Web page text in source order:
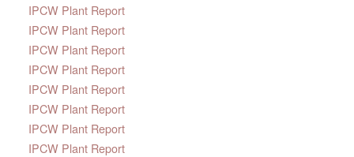
IPCW Plant Report
IPCW Plant Report
IPCW Plant Report
IPCW Plant Report
IPCW Plant Report
IPCW Plant Report
IPCW Plant Report
IPCW Plant Report